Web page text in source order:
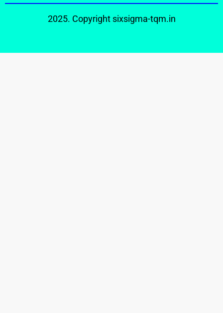
2025. Copyright sixsigma-tqm.in